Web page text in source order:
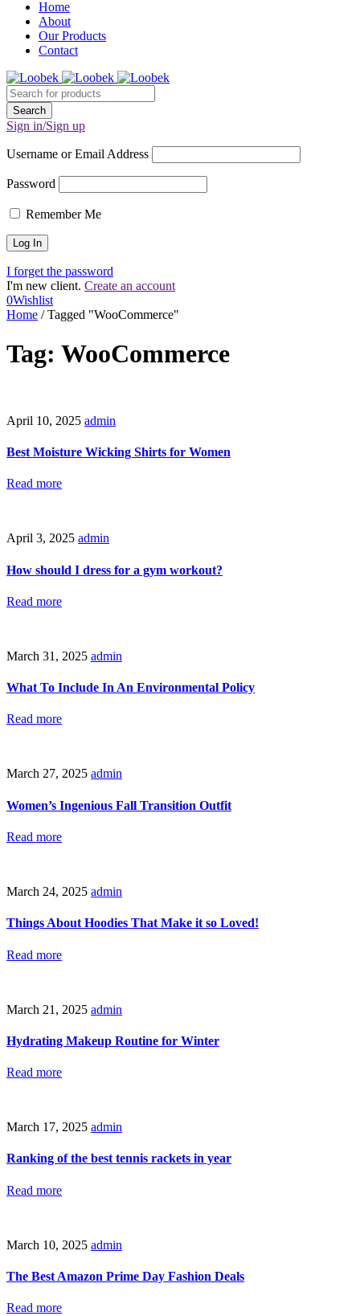
Home
About
Our Products
Contact
Sign in/Sign up
Username or Email Address
Password
Remember Me
I forget the password
I'm new client. Create an account
0Wishlist
Home / Tagged "WooCommerce"
Tag: WooCommerce
April 10, 2025 admin
Best Moisture Wicking Shirts for Women
Read more
April 3, 2025 admin
How should I dress for a gym workout?
Read more
March 31, 2025 admin
What To Include In An Environmental Policy
Read more
March 27, 2025 admin
Women’s Ingenious Fall Transition Outfit
Read more
March 24, 2025 admin
Things About Hoodies That Make it so Loved!
Read more
March 21, 2025 admin
Hydrating Makeup Routine for Winter
Read more
March 17, 2025 admin
Ranking of the best tennis rackets in year
Read more
March 10, 2025 admin
The Best Amazon Prime Day Fashion Deals
Read more